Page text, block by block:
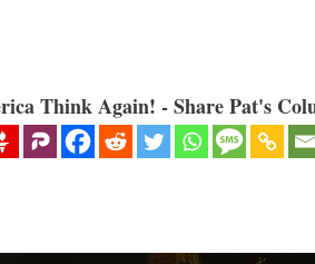
Think Again! - Share Pat's